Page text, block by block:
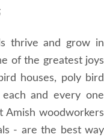
thrive and grow in
of the greatest joys
houses, poly bird
and every one
Amish woodworkers
- are the best way